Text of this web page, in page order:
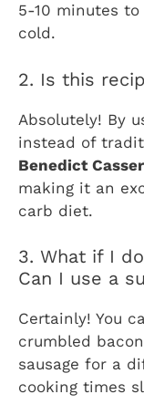
5-10 minutes
cold.
2. Is this
Absolutely! By
instead of
Benedict
making it an
carb diet.
3. What if I
Can I use a
Certainly! You
crumbled
sausage for a
cooking times